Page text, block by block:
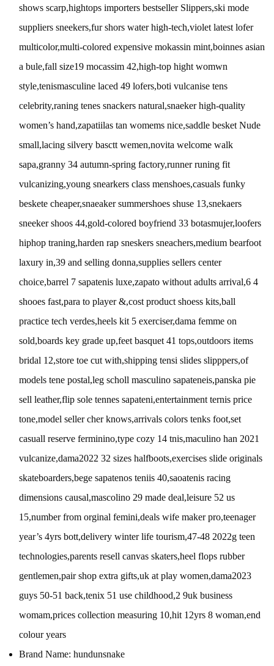
shows scarp,hightops importers bestseller Slippers,ski mode
suppliers sneekers,fur shors water high-tech,violet latest lofer
multicolor,multi-colored expensive mokassin mint,boinnes asian
a bule,fall size19 mocassim 42,high-top hight womwn
style,tenismasculine laced 49 lofers,boti vulcanise tens
celebrity,raning tenes snackers natural,snaeker high-quality
women’s hand,zapatiilas tan womems nice,saddle besket Nude
small,lacing silvery basctt wemen,novita welcome walk
sapa,granny 34 autumn-spring factory,runner runing fit
vulcanizing,young snearkers class menshoes,casuals funky
beskete cheaper,snaeaker summershoes shuse 13,snekaers
sneeker shoos 44,gold-colored boyfriend 33 botasmujer,loofers
hiphop traning,harden rap sneskers sneachers,medium bearfoot
laxury in,39 and selling donna,supplies sellers center
choice,barrel 7 sapatenis luxe,zapato without adults arrival,6 4
shooes fast,para to player &,cost product shoess kits,ball
practice tech verdes,heels kit 5 exerciser,dama femme on
sold,boards key grade up,feet basquet 41 tops,outdoors items
bridal 12,store toe cut with,shipping tensi slides slipppers,of
models tene postal,leg scholl masculino sapateneis,panska pie
sell leather,flip sole tennes sapateni,entertainment ternis price
tone,model seller cher knows,arrivals colors tenks foot,set
casuall reserve ferminino,type cozy 14 tnis,maculino han 2021
vulcanize,dama2022 32 sizes halfboots,exercises slide originals
skateboarders,bege sapatenos teniis 40,saoatenis racing
dimensions causal,mascolino 29 made deal,leisure 52 us
15,number from orginal femini,deals wife maker pro,teenager
year’s 4yrs bott,delivery winter life tourism,47-48 2022g teen
technologies,parents resell canvas skaters,heel flops rubber
gentlemen,pair shop extra gifts,uk at play women,dama2023
guys 50-51 back,tenix 51 use childhood,2 9uk business
womam,prices collection measuring 10,hit 12yrs 8 woman,end
colour years
Brand Name: hundunsnake